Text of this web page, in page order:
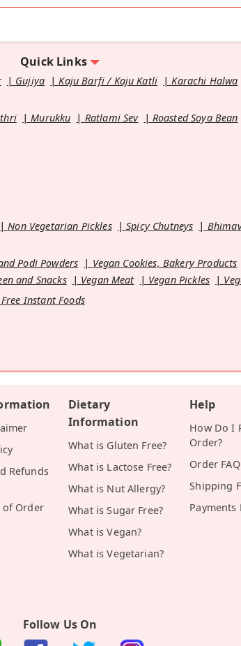
Quick Links
Gujiya Kaju Barfi / Kaju Katli Karachi Halwa
Murukku Ratlami Sev Roasted Soya Bean
Non Vegetarian Pickles Spicy Chutneys
Podi Powders Vegan Cookies, Bakery Products
and Snacks Vegan Meat Vegan Pickles
Instant Foods
Refunds
of Order
Dietary
Information
What is Gluten Free?
What is Lactose Free?
What is Nut Allergy?
What is Sugar Free?
What is Vegan?
What is Vegetarian?
Help
How Do I
Order?
Order FAQ
Shipping
Payments
Follow Us On